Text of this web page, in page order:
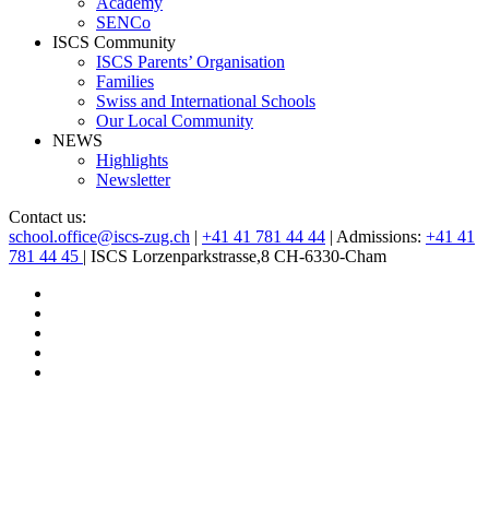
SENCo
ISCS Community
ISCS Parents’ Organisation
Families
Swiss and International Schools
Our Local Community
NEWS
Highlights
Newsletter
Contact us:
school.office@iscs-zug.ch | +41 41 781 44 44 | Admissions: +41 41
781 44 45 | ISCS Lorzenparkstrasse,8 CH-6330-Cham